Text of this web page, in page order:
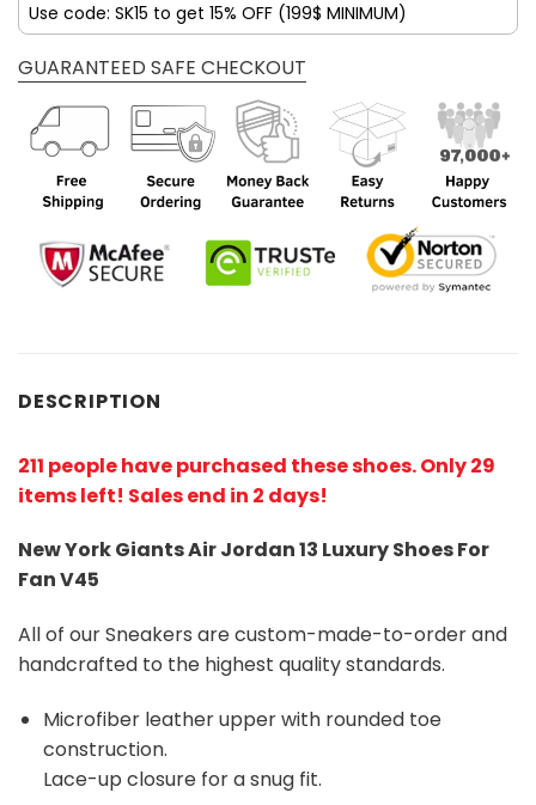
Use code: SK15 to get 15% OFF (199$ MINIMUM)
GUARANTEED SAFE CHECKOUT
DESCRIPTION
211 people have purchased these shoes. Only 29
items left! Sales end in 2 days!
New York Giants Air Jordan 13 Luxury Shoes For
Fan V45
All of our Sneakers are custom-made-to-order and
handcrafted to the highest quality standards.
Microfiber leather upper with rounded toe
construction.
Lace-up closure for a snug fit.